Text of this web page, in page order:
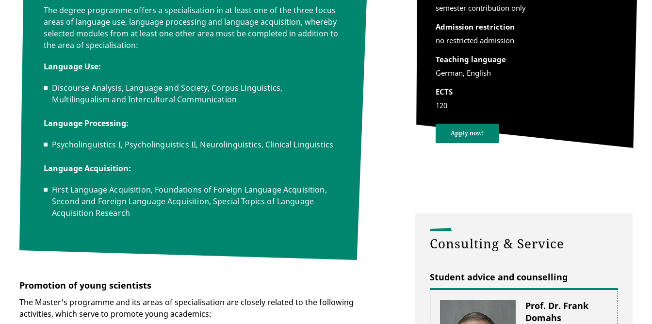
semester contribution only
Admission restriction
no restricted admission
Teaching language
German, English
ECTS
120
Apply now!
The degree programme offers a specialisation in at least one of the three focus
areas of language use, language processing and language acquisition, whereby
selected modules from at least one other area must be completed in addition to
thearea of specialisation:
Language Use:
Discourse Analysis, Language and Society, Corpus Linguistics,
Multilingualism and Intercultural Communication
Language Processing:
Psycholinguistics I, Psycholinguistics II, Neurolinguistics, Clinical Linguistics
Language Acquisition:
First Language Acquisition, Foundations of Foreign Language Acquisition,
Second and Foreign Language Acquisition, Special Topics of Language
Acquisition Research
Promotion of young scientists
The Master's programme and its areas of specialisation are closely related to the following
activities, which serve to promote young academics:
Consulting & Service
Student advice and counselling
Prof. Dr. Frank
Domahs